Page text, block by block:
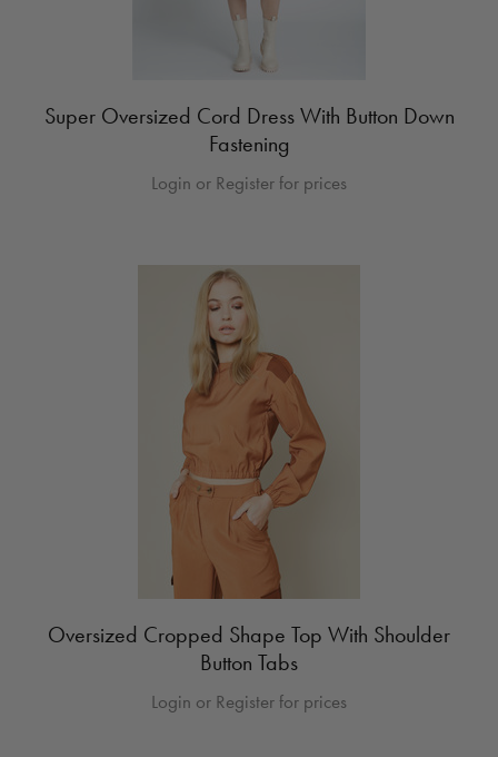
Super Oversized Cord Dress With Button Down
Fastening
Login or Register for prices
Oversized Cropped Shape Top With Shoulder
Button Tabs
Login or Register for prices